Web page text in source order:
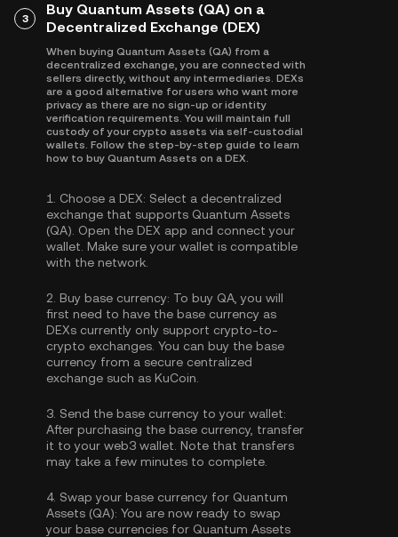
3
Buy Quantum Assets (QA) on a
Decentralized Exchange (DEX)
When buying Quantum Assets (QA) from a
decentralized exchange, you are connected with
sellers directly, without any intermediaries. DEXs
are a good alternative for users who want more
privacy as there are no sign-up or identity
verification requirements. You will maintain full
custody of your crypto assets via self-custodial
wallets. Follow the step-by-step guide to learn
how to buy Quantum Assets on a DEX.
1. Choose a DEX: Select a decentralized
exchange that supports Quantum Assets
(QA). Open the DEX app and connect your
wallet. Make sure your wallet is compatible
with the network.
2. Buy base currency: To buy QA, you will
first need to have the base currency as
DEXs currently only support crypto-to-
crypto exchanges. You can buy the base
currency from a secure centralized
exchange such as KuCoin.
3. Send the base currency to your wallet:
After purchasing the base currency, transfer
it to your web3 wallet. Note that transfers
may take a few minutes to complete.
4. Swap your base currency for Quantum
Assets (QA): You are now ready to swap
your base currencies for Quantum Assets